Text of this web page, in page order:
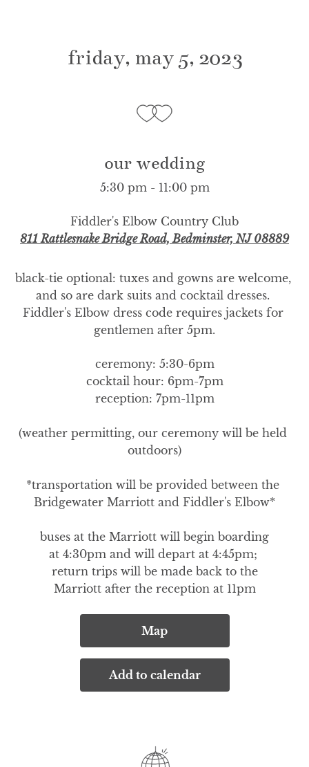
friday, may 5, 2023
our wedding
5:30 pm - 11:00 pm
Fiddler's Elbow Country Club
811 Rattlesnake Bridge Road, Bedminster, NJ 08889
black-tie optional: tuxes and gowns are welcome,
and so are dark suits and cocktail dresses.
Fiddler's Elbow dress code requires jackets for
gentlemen after 5pm.
ceremony: 5:30-6pm
cocktail hour: 6pm-7pm
reception: 7pm-11pm
(weather permitting, our ceremony will be held
outdoors)
*transportation will be provided between the
Bridgewater Marriott and Fiddler's Elbow*
buses at the Marriott will begin boarding
at 4:30pm and will depart at 4:45pm;
return trips will be made back to the
Marriott after the reception at 11pm
Map
Add to calendar